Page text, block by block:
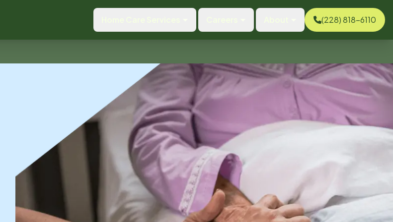
(228) 818-6110